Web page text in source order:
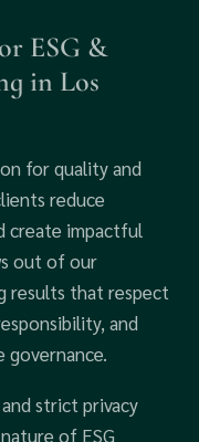
ESG &
in Los
for quality and
reduce
create impactful
out of our
results that respect
and
governance.
strict privacy
of ESG